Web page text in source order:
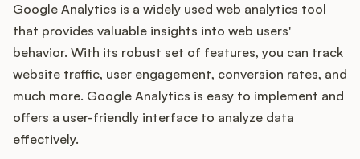
Google Analytics is a widely used web analytics tool
that provides valuable insights into web users'
behavior. With its robust set of features, you can track
website traffic, user engagement, conversion rates, and
much more. Google Analytics is easy to implement and
offers a user-friendly interface to analyze data
effectively.